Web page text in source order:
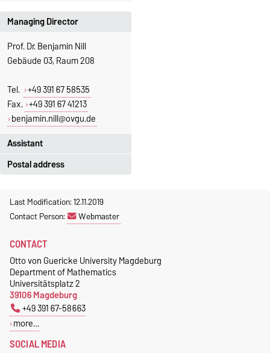
Managing Director
Prof. Dr. Benjamin Nill
Gebäude 03, Raum 208
Tel. +49 391 67 58535
Fax. +49 391 67 41213
benjamin.nill@ovgu.de
Assistant
Jeannette Polte
Tel. +49 391 67 58713
+49 391 67 41213
jeannette.polte@ovgu.de
Postal address
Magdeburg
Fakultät für Mathematik
Geometrie
Postschließfach 4120
39016 Magdeburg
Last Modification: 12.11.2019
Contact Person:
Webmaster
SOCIAL MEDIA
CONTACT
Otto von Guericke University Magdeburg
Department of Mathematics
Universitätsplatz 2
39106 Magdeburg
+49 391 67-58663
more…